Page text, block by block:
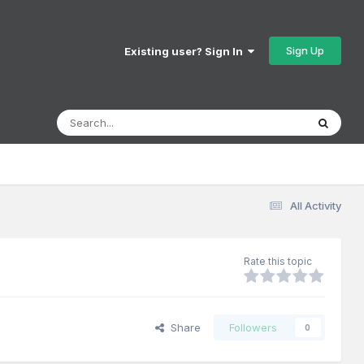
Existing user? Sign In Sign Up
All Activity
Rate this topic
Share Followers 0